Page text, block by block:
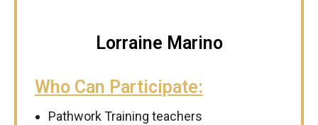
Lorraine Marino
Who Can Participate:
Pathwork Training teachers